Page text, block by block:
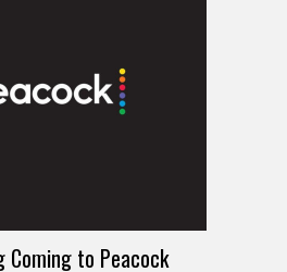
Coming to Peacock